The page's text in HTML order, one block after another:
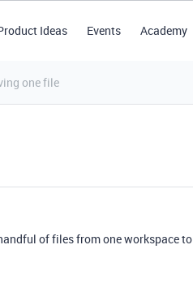
Ideas Events Academy
one file
of files from one workspace to